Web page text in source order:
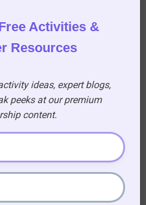
16-31 “This Day in
to download This
Activities &
Resources
ideas, expert blogs,
peeks at our premium
content.